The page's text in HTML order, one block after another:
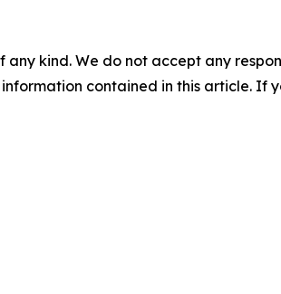
kind. We do not accept any
contained in this article. If